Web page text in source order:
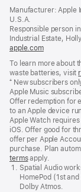
Manufacturer: Apple
U.S.A.
Responsible person
Industrial Estate,
apple.com(opens
a
new
window)
To learn more about
waste batteries, visit
⁺ New subscribers
Apple Music
Offer redemption for
to an Apple device
Apple Watch
iOS. Offer good for
offer per Apple
purchase. Plan
offer
terms(opens
in
new
window)
apply.
Spatial Audio
HomePod (1st
Dolby Atmos.